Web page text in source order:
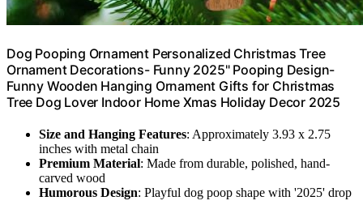
Dog Pooping Ornament Personalized Christmas Tree
Ornament Decorations- Funny 2025" Pooping Design-
Funny Wooden Hanging Ornament Gifts for Christmas
Tree Dog Lover Indoor Home Xmas Holiday Decor 2025
Size and Hanging Features: Approximately 3.93 x 2.75
inches with metal chain
Premium Material: Made from durable, polished, hand-
carved wood
Humorous Design: Playful dog poop shape with '2025' drop